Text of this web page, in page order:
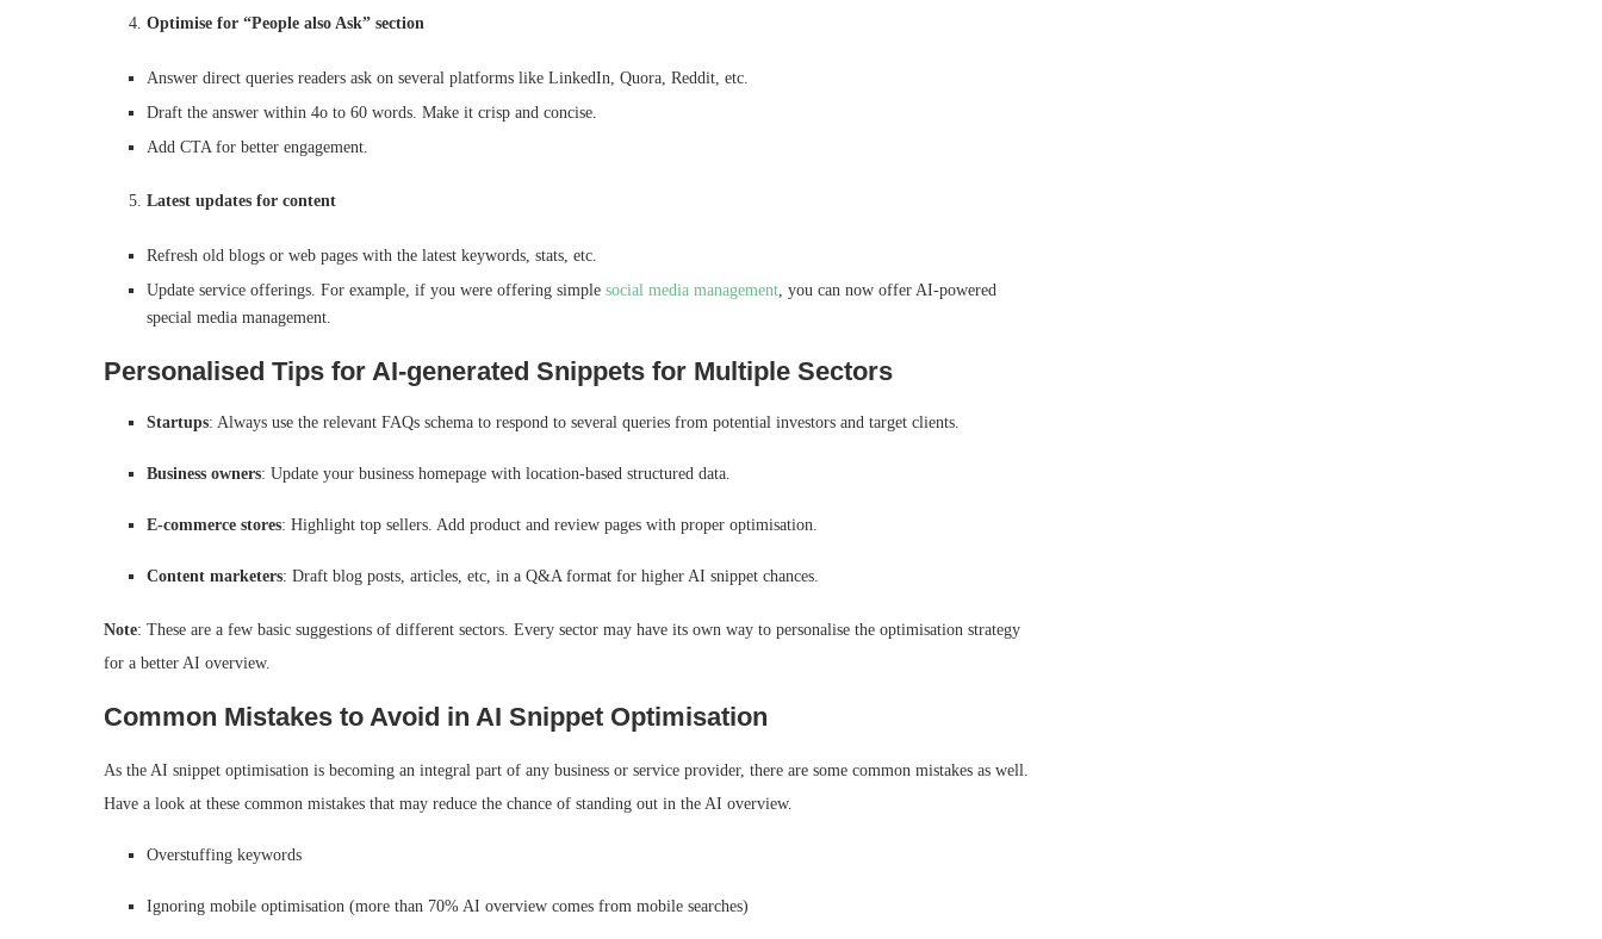
Optimise for “People also Ask” section
Answer direct queries readers ask on several platforms like LinkedIn, Quora, Reddit, etc.
Draft the answer within 4o to 60 words. Make it crisp and concise.
Add CTA for better engagement.
Latest updates for content
Refresh old blogs or web pages with the latest keywords, stats, etc.
Update service offerings. For example, if you were offering simple social media management, you can now offer AI-powered
special media management.
Personalised Tips for AI-generated Snippets for Multiple Sectors
Startups: Always use the relevant FAQs schema to respond to several queries from potential investors and target clients.
Business owners: Update your business homepage with location-based structured data.
E-commerce stores: Highlight top sellers. Add product and review pages with proper optimisation.
Content marketers: Draft blog posts, articles, etc, in a Q&A format for higher AI snippet chances.
Note: These are a few basic suggestions of different sectors. Every sector may have its own way to personalise the optimisation strategy
for a better AI overview.
Common Mistakes to Avoid in AI Snippet Optimisation
As the AI snippet optimisation is becoming an integral part of any business or service provider, there are some common mistakes as well.
Have a look at these common mistakes that may reduce the chance of standing out in the AI overview.
Overstuffing keywords
Ignoring mobile optimisation (more than 70% AI overview comes from mobile searches)